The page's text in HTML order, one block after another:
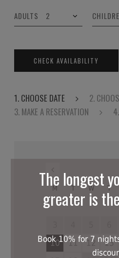
ADULTS
CHECK AVAILABILITY
1. CHOOSE DATE
2.
3. MAKE A RESERVATION
M T W T
10
11 12 13
The longest
greater is
Book 10% for 7